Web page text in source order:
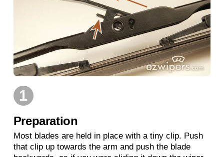
1
Preparation
Most blades are held in place with a tiny clip. Push
that clip up towards the arm and push the blade